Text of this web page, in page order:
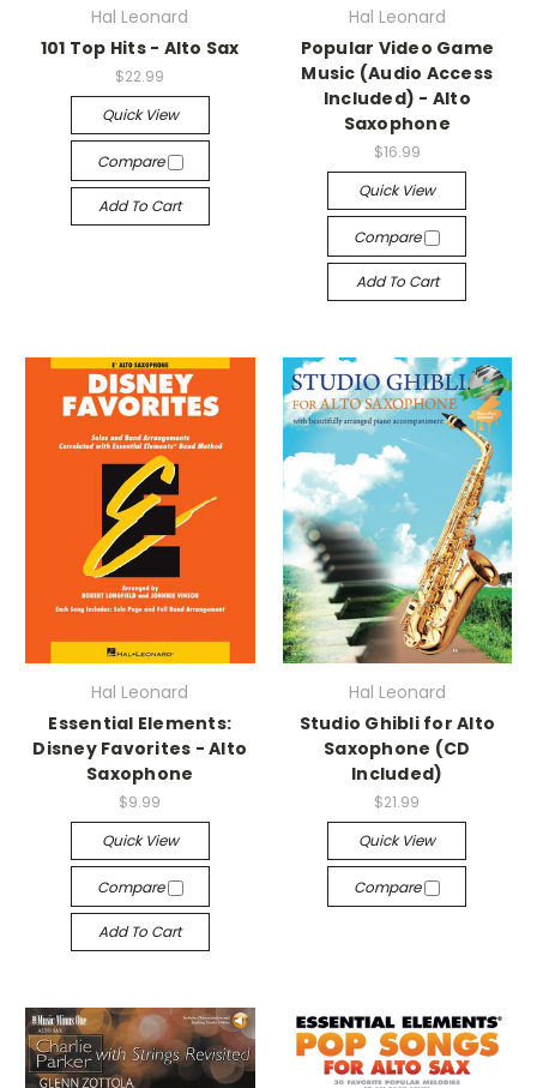
Hal Leonard
101 Top Hits - Alto Sax
$22.99
Quick View
Compare
Add To Cart
Hal Leonard
Popular Video Game
Music (Audio Access
Included) - Alto
Saxophone
$16.99
Quick View
Compare
Add To Cart
Hal Leonard
Essential Elements:
Disney Favorites - Alto
Saxophone
$9.99
Quick View
Compare
Add To Cart
Hal Leonard
Studio Ghibli for Alto
Saxophone (CD
Included)
$21.99
Quick View
Compare